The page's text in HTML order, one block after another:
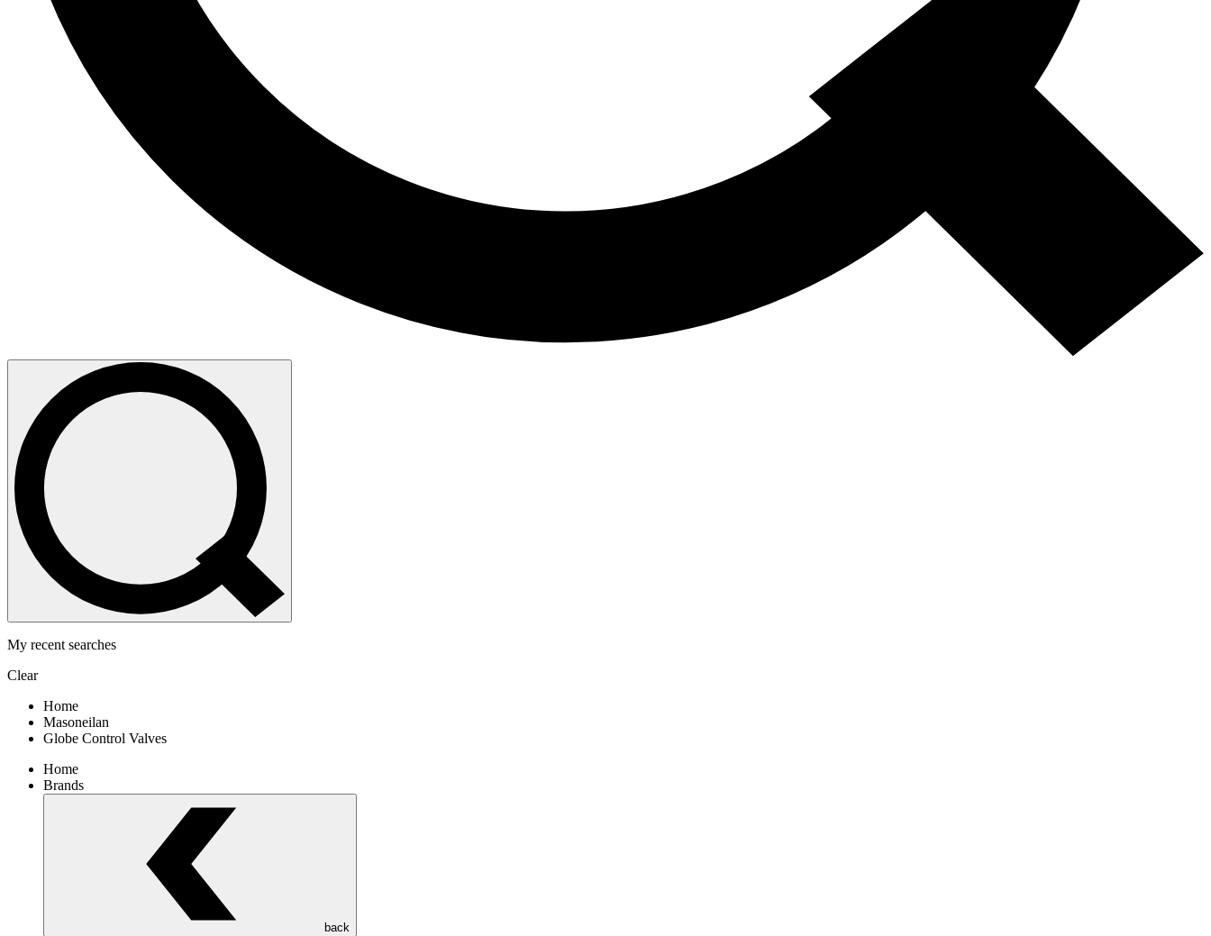
My recent searches
Clear
Home
Masoneilan
Globe Control Valves
Home
Brands
back